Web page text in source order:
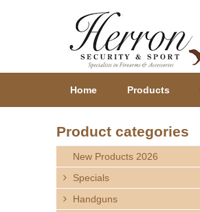
Home Products
Product categories
New Products 2026
Specials
Handguns